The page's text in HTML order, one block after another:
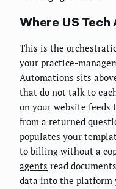
Where US
This is the
your practice-
Automations sits
that do not talk to
on your website feeds
from a returned
populates your
to billing without a
agents read
data into the platform